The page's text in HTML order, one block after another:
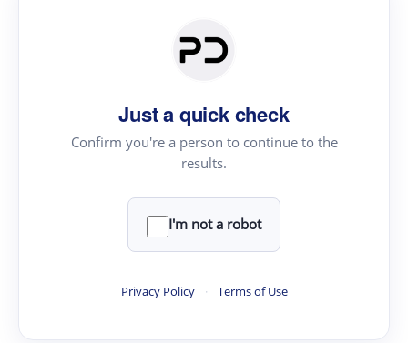
Just a quick check
Confirm you're a person to continue to the
results.
I'm not a robot
Privacy Policy · Terms of Use